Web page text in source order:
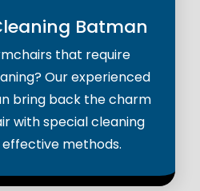
Batman
that require
Our experienced
bring back the charm
with special cleaning
methods.